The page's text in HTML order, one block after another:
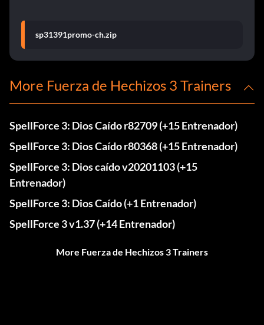
sp31391promo-ch.zip
More Fuerza de Hechizos 3 Trainers
SpellForce 3: Dios Caído r82709 (+15 Entrenador)
SpellForce 3: Dios Caído r80368 (+15 Entrenador)
SpellForce 3: Dios caído v20201103 (+15
Entrenador)
SpellForce 3: Dios Caído (+1 Entrenador)
SpellForce 3 v1.37 (+14 Entrenador)
More Fuerza de Hechizos 3 Trainers